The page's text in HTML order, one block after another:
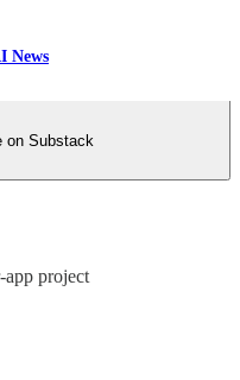
News
on Substack
project